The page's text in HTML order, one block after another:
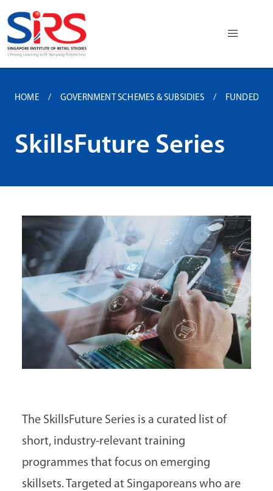
HOME GOVERNMENT SCHEMES & SUBSIDIES FUNDED
SkillsFuture Series
The SkillsFuture Series is a curated list of
short, industry-relevant training
programmes that focus on emerging
skillsets. Targeted at Singaporeans who are